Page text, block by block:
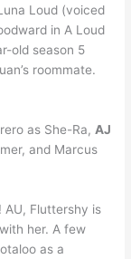
Loud (voiced
in A Loud
old season 5
roommate.
as She-Ra,AJ
and Marcus
AU, Fluttershy is
her. A few
as a